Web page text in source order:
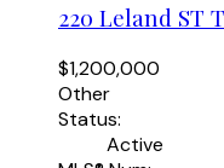
220 Leland ST
$1,200,000
Other
Status:
Active